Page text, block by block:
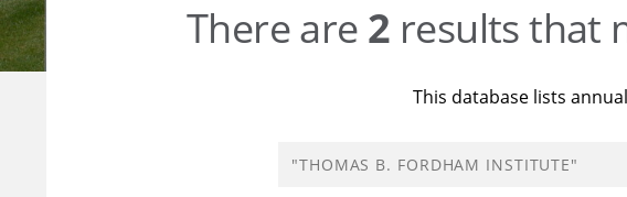
There are 2 results that
This database lists